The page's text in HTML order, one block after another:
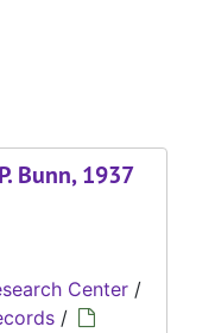
Bunn, 1937
Center /
/